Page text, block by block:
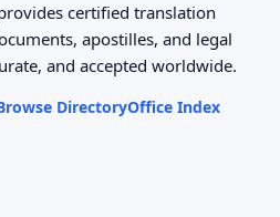
certified translation
apostilles, and legal
and accepted worldwide.
DirectoryOffice Index